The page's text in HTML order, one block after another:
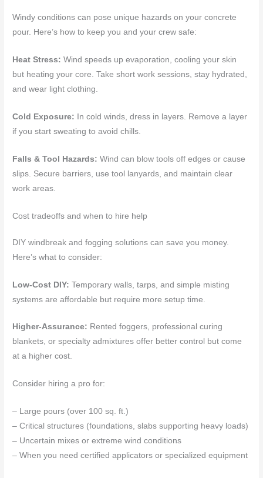
Windy conditions can pose unique hazards on your concrete
pour. Here’s how to keep you and your crew safe:
Heat Stress: Wind speeds up evaporation, cooling your skin
but heating your core. Take short work sessions, stay hydrated,
and wear light clothing.
Cold Exposure: In cold winds, dress in layers. Remove a layer
if you start sweating to avoid chills.
Falls & Tool Hazards: Wind can blow tools off edges or cause
slips. Secure barriers, use tool lanyards, and maintain clear
work areas.
Cost tradeoffs and when to hire help
DIY windbreak and fogging solutions can save you money.
Here’s what to consider:
Low-Cost DIY: Temporary walls, tarps, and simple misting
systems are affordable but require more setup time.
Higher-Assurance: Rented foggers, professional curing
blankets, or specialty admixtures offer better control but come
at a higher cost.
Consider hiring a pro for:
– Large pours (over 100 sq. ft.)
– Critical structures (foundations, slabs supporting heavy loads)
– Uncertain mixes or extreme wind conditions
– When you need certified applicators or specialized equipment